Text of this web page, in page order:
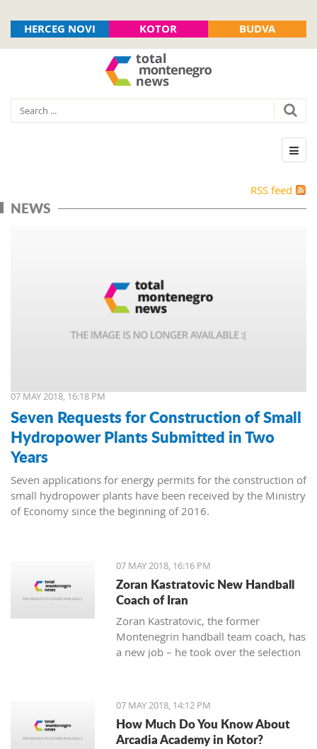
HERCEG NOVI KOTOR BUDVA
RSS feed
NEWS
07 MAY 2018, 16:18 PM
Seven Requests for Construction of Small
Hydropower Plants Submitted in Two
Years
Seven applications for energy permits for the construction of
small hydropower plants have been received by the Ministry
of Economy since the beginning of 2016.
07 MAY 2018, 16:16 PM
Zoran Kastratovic New Handball
Coach of Iran
Zoran Kastratovic, the former
Montenegrin handball team coach, has
a new job – he took over the selection
07 MAY 2018, 14:12 PM
How Much Do You Know About
Arcadia Academy in Kotor?